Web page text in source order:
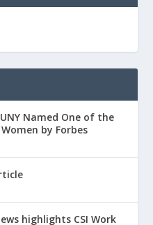
Named One of the
by Forbes
highlights CSI Work